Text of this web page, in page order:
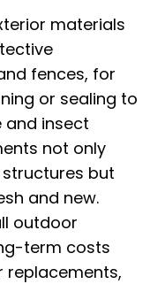
materials
fences, for
or sealing to
insect
not only
but
and new.
outdoor
term costs
replacements,